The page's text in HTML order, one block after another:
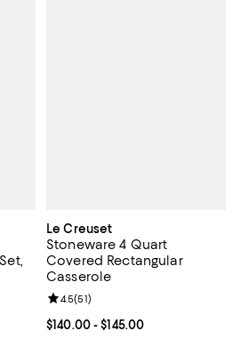
16 reviews;
Le Creuset
Stoneware 4 Quart
Covered Rectangular
Casserole
Current price From $140.00 to
$140.00- $145.00
Review rating: 4.5 out of 5; 51
4.5(51)